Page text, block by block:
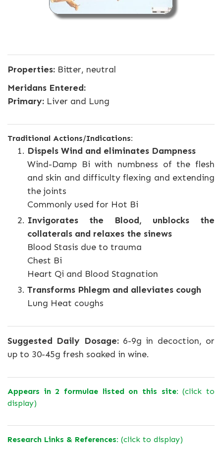
Properties: Bitter, neutral
Meridans Entered:
Primary: Liver and Lung
Traditional Actions/Indications:
Dispels Wind and eliminates Dampness
Wind-Damp Bi with numbness of the flesh
and skin and difficulty flexing and extending
the joints
Commonly used for Hot Bi
Invigorates the Blood, unblocks the
collaterals and relaxes the sinews
Blood Stasis due to trauma
Chest Bi
Heart Qi and Blood Stagnation
Transforms Phlegm and alleviates cough
Lung Heat coughs
Suggested Daily Dosage:6-9g in decoction, or
up to 30-45g fresh soaked in wine.
Appears in 2 formulae listed on this site: (click to
display)
Research Links & References: (click to display)